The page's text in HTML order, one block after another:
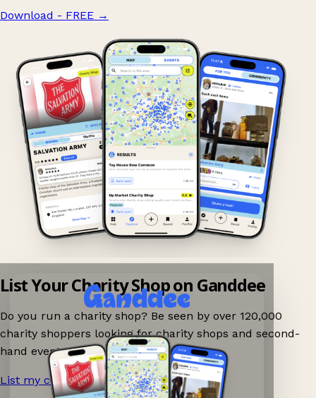
Download - FREE →
List Your Charity Shop on Ganddee
Do you run a charity shop? Be seen by over 120,000
charity shoppers looking for charity shops and second-
hand events nearby on Ganddee!
List my charity shop now! →